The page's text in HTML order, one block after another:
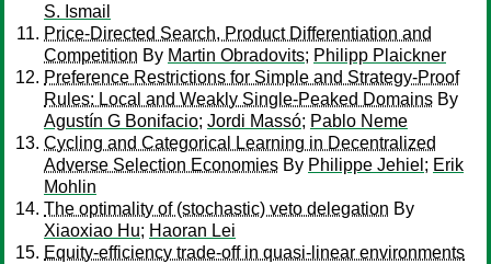
S. Ismail
Price-Directed Search, Product Differentiation and
Competition By Martin Obradovits; Philipp Plaickner
Preference Restrictions for Simple and Strategy-Proof
Rules: Local and Weakly Single-Peaked Domains By
Agustín G Bonifacio; Jordi Massó; Pablo Neme
Cycling and Categorical Learning in Decentralized
Adverse Selection Economies By Philippe Jehiel ; Erik
Mohlin
The optimality of (stochastic) veto delegation By
Xiaoxiao Hu; Haoran Lei
Equity-efficiency trade-off in quasi-linear environments